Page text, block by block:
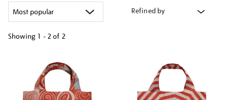
Refined by
Showing 1 - 2 of 2
results